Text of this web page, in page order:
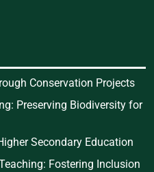
Conservation Projects
Preserving Biodiversity for
Secondary Education
Fostering Inclusion